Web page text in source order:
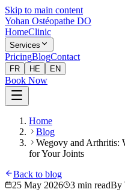
Skip to main content
Yohan Ostéopathe DO
HomeClinic
Services
PricingBlogContact
FR HE EN
Book Now
Home
Blog
Wegovy and Arthritis:
for Your Joints
Back to blog
25 May 2026
3 min readBy